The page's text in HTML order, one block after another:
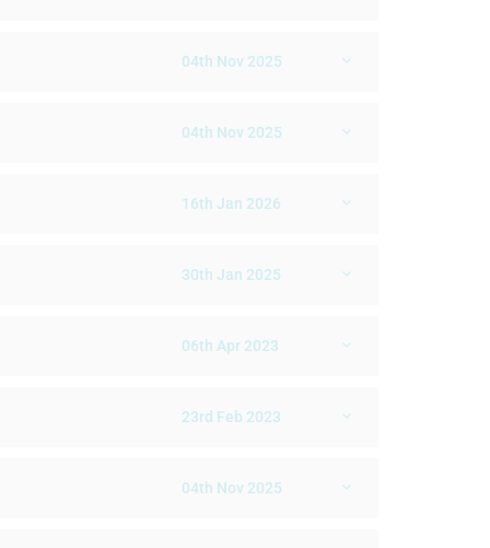
04th Nov 2025
04th Nov 2025
16th Jan 2026
30th Jan 2025
06th Apr 2023
23rd Feb 2023
04th Nov 2025